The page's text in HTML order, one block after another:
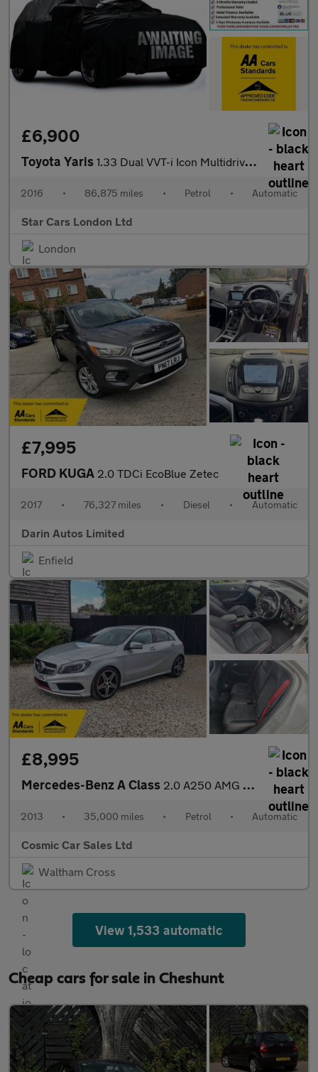
£6,900
Toyota Yaris 1.33 Dual VVT-i Icon Multidrive S Euro 6 5dr
2016 • 86,875 miles • Petrol • Automatic
Star Cars London Ltd
London
£7,995
FORD KUGA 2.0 TDCi EcoBlue Zetec
2017 • 76,327 miles • Diesel • Automatic
Darin Autos Limited
Enfield
£8,995
Mercedes-Benz A Class 2.0 A250 AMG Sport Hatchback 5dr Petrol 7G-DCT Euro 6 (s/s) (211
2013 • 35,000 miles • Petrol • Automatic
Cosmic Car Sales Ltd
Waltham Cross
View 1,533 automatic
Cheap cars for sale in Cheshunt